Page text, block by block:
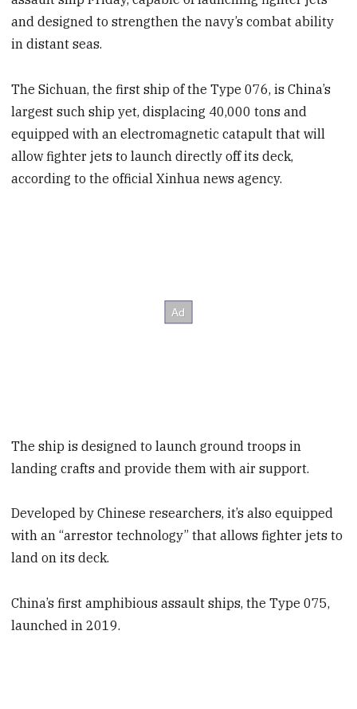
and designed to strengthen the navy’s combat ability
in distant seas.
The Sichuan, the first ship of the Type 076, is China’s
largest such ship yet, displacing 40,000 tons and
equipped with an electromagnetic catapult that will
allow fighter jets to launch directly off its deck,
according to the official Xinhua news agency.
The ship is designed to launch ground troops in
landing crafts and provide them with air support.
Developed by Chinese researchers, it’s also equipped
with an “arrestor technology” that allows fighter jets to
land on its deck.
China’s first amphibious assault ships, the Type 075,
launched in 2019.